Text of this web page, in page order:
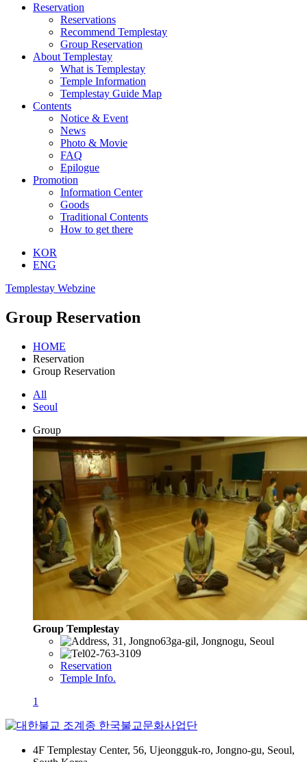
Reservation
Reservations
Recommend Templestay
Group Reservation
About Templestay
What is Templestay
Temple Information
Templestay Guide Map
Contents
Notice & Event
News
Photo & Movie
FAQ
Epilogue
Promotion
Information Center
Goods
Traditional Contents
How to get there
KOR
ENG
Templestay Webzine
Group Reservation
HOME
Reservation
Group Reservation
All
Seoul
Group
Group Templestay
, 31, Jongno63ga-gil, Jongnogu, Seoul
02-763-3109
Reservation
Temple Info.
1
4F Templestay Center, 56, Ujeongguk-ro, Jongno-gu, Seoul,